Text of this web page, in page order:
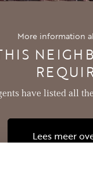
with beautiful
More information
have listed all
Lees meer